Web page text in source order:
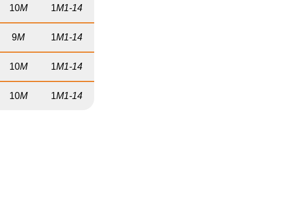
10M 1M1-14
9M 1M1-14
10M 1M1-14
10M 1M1-14